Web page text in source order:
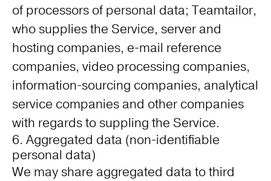
of processors of personal data; Teamtailor,
who supplies the Service, server and
hosting companies, e-mail reference
companies, video processing companies,
information-sourcing companies, analytical
service companies and other companies
with regards to suppling the Service.
6. Aggregated data (non-identifiable
personal data)
We may share aggregated data to third